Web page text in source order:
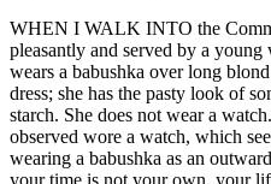
WHEN I WALK INTO the
pleasantly and served by a
wears a babushka over long
dress; she has the pasty look of
starch. She does not wear a
observed wore a watch, which
wearing a babushka as an